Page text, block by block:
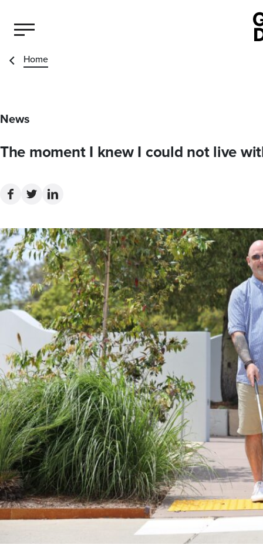
Home
News
The moment I knew I could not live